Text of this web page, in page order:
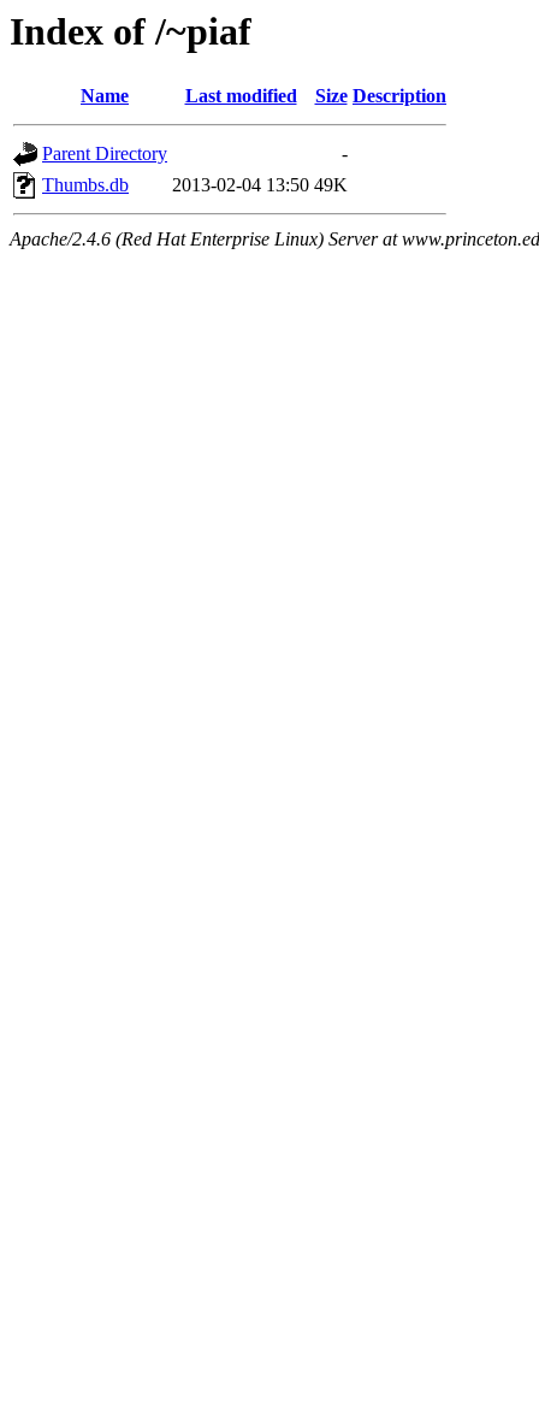
Index of /~piaf
Name Last modified Size Description
Parent Directory
-
Thumbs.db
2013-02-04 13:50 49K
Apache/2.4.6 (Red Hat Enterprise Linux) Server at